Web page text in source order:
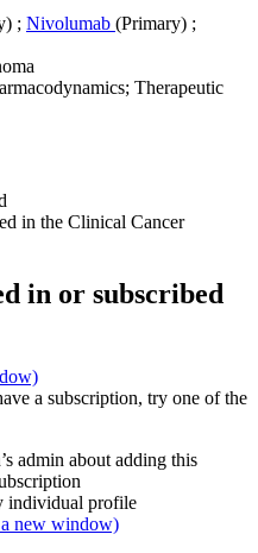
; Nivolumab (Primary) ;
Therapeutic
in the Clinical Cancer
in or subscribed
a subscription, try one of the
admin about adding this
individual profile
new window)